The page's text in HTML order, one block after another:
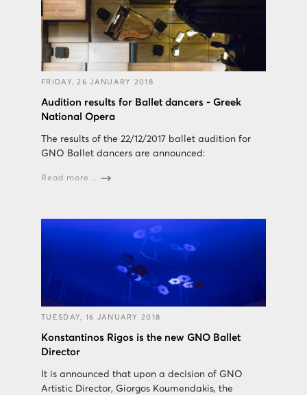
FRIDAY, 26 JANUARY 2018
Audition results for Ballet dancers - Greek
National Opera
The results of the 22/12/2017 ballet audition for
GNO Ballet dancers are announced:
Read more...
TUESDAY, 16 JANUARY 2018
Konstantinos Rigos is the new GNO Ballet
Director
It is announced that upon a decision of GNO
Artistic Director, Giorgos Koumendakis, the